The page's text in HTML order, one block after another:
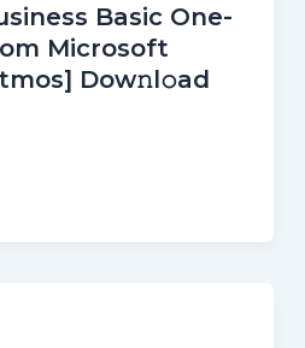
Basic One-
Microsoft
Dow𝚗l𝚘ad